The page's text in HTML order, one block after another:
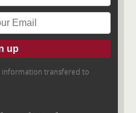
information transfered to